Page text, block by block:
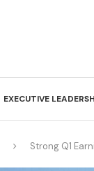
EXECUTIVE
Strong Q1